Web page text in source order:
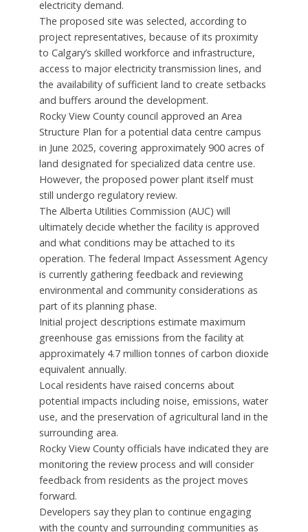
electricity demand.
The proposed site was selected, according to
project representatives, because of its proximity
to Calgary’s skilled workforce and infrastructure,
access to major electricity transmission lines, and
the availability of sufficient land to create setbacks
and buffers around the development.
Rocky View County council approved an Area
Structure Plan for a potential data centre campus
in June 2025, covering approximately 900 acres of
land designated for specialized data centre use.
However, the proposed power plant itself must
still undergo regulatory review.
The Alberta Utilities Commission (AUC) will
ultimately decide whether the facility is approved
and what conditions may be attached to its
operation. The federal Impact Assessment Agency
is currently gathering feedback and reviewing
environmental and community considerations as
part of its planning phase.
Initial project descriptions estimate maximum
greenhouse gas emissions from the facility at
approximately 4.7 million tonnes of carbon dioxide
equivalent annually.
Local residents have raised concerns about
potential impacts including noise, emissions, water
use, and the preservation of agricultural land in the
surrounding area.
Rocky View County officials have indicated they are
monitoring the review process and will consider
feedback from residents as the project moves
forward.
Developers say they plan to continue engaging
with the county and surrounding communities as